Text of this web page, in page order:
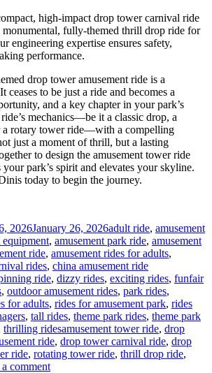
high-impact drop tower carnival ride
fully-themed thrill drop ride for
engineering expertise ensures safety,
performance.
drop tower amusement ride is a
ceases to be just a ride and becomes a
and a key chapter in your park’s
mechanics—be it a classic drop, a
a rotary tower ride—with a compelling
just a moment of thrill, but a lasting
to design the amusement tower ride
park’s spirit and elevates your skyline.
today to begin the journey.
2026January 26, 2026adult ride, amusement
equipment, amusement park ride, amusement
ride, amusement rides for adults,
rides, china amusement ride
ride, dizzy rides, exciting rides, funfair
, outdoor amusement rides, park rides,
for adults, rides for amusement park, rides
, tall rides, theme park rides, theme park
thrilling ridesTags
amusement tower ride, drop
ride, drop tower carnival ride, drop
ride, rotating tower ride, thrill drop ride,
commenton